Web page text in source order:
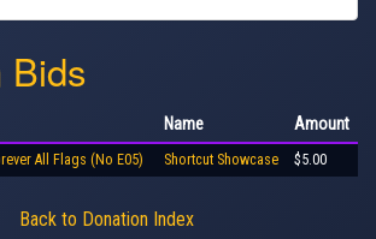
Bids
Name Amount
All Flags (No E05) Shortcut Showcase $5.00
Back to Donation Index